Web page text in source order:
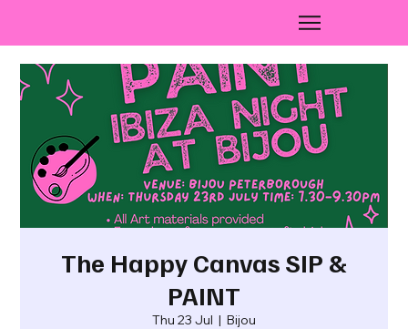
The Happy Canvas SIP &
PAINT
Thu 23 Jul
  |
Bijou